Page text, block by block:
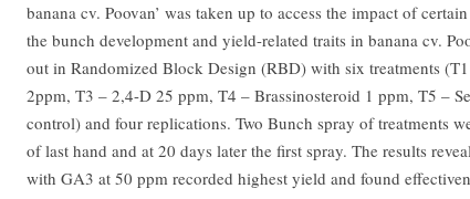
banana cv. Poovan’ was taken up to access the impact of
the bunch development and yield-related traits in banana cv.
out in Randomized Block Design (RBD) with six treatments
2ppm, T3 – 2,4-D 25 ppm, T4 – Brassinosteroid 1 ppm, T5 –
control) and four replications. Two Bunch spray of treatments
of last hand and at 20 days later the first spray. The results
with GA3 at 50 ppm recorded highest yield and found